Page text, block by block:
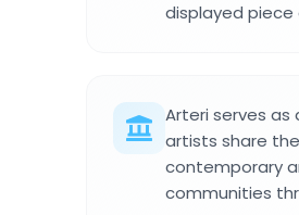
displayed
Arteri serves as
artists share
contemporary
communities